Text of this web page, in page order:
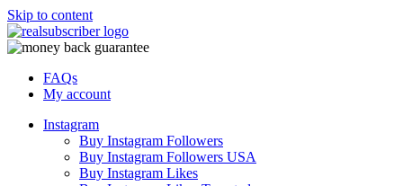
Skip to content
FAQs
My account
Instagram
Buy Instagram Followers
Buy Instagram Followers USA
Buy Instagram Likes